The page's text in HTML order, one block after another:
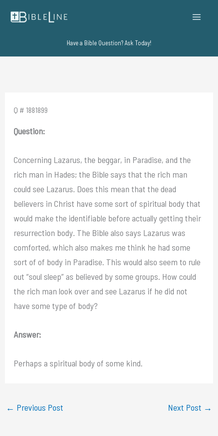
Have a Bible Question? Ask Today!
Q # 1881899
Question:
Concerning Lazarus, the beggar, in Paradise, and the
rich man in Hades; the Bible says that the rich man
could see Lazarus. Does this mean that the dead
believers in Christ have some sort of spiritual body that
would make the identifiable before actually getting their
resurrection body. The Bible also says Lazarus was
comforted, which also makes me think he had some
sort of of body in Paradise. This would also seem to rule
out “soul sleep” as believed by some groups. How could
the rich man look over and see Lazarus if he did not
have some type of body?
Answer:
Perhaps a spiritual body of some kind.
← Previous Post Next Post →